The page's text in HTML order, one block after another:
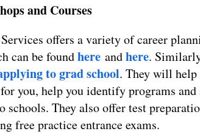
and Courses
offers a variety of career
can be foundhere andhere.
to grad school. They will
you, help you identify programs and
schools. They also offer test
free practice entrance exams.